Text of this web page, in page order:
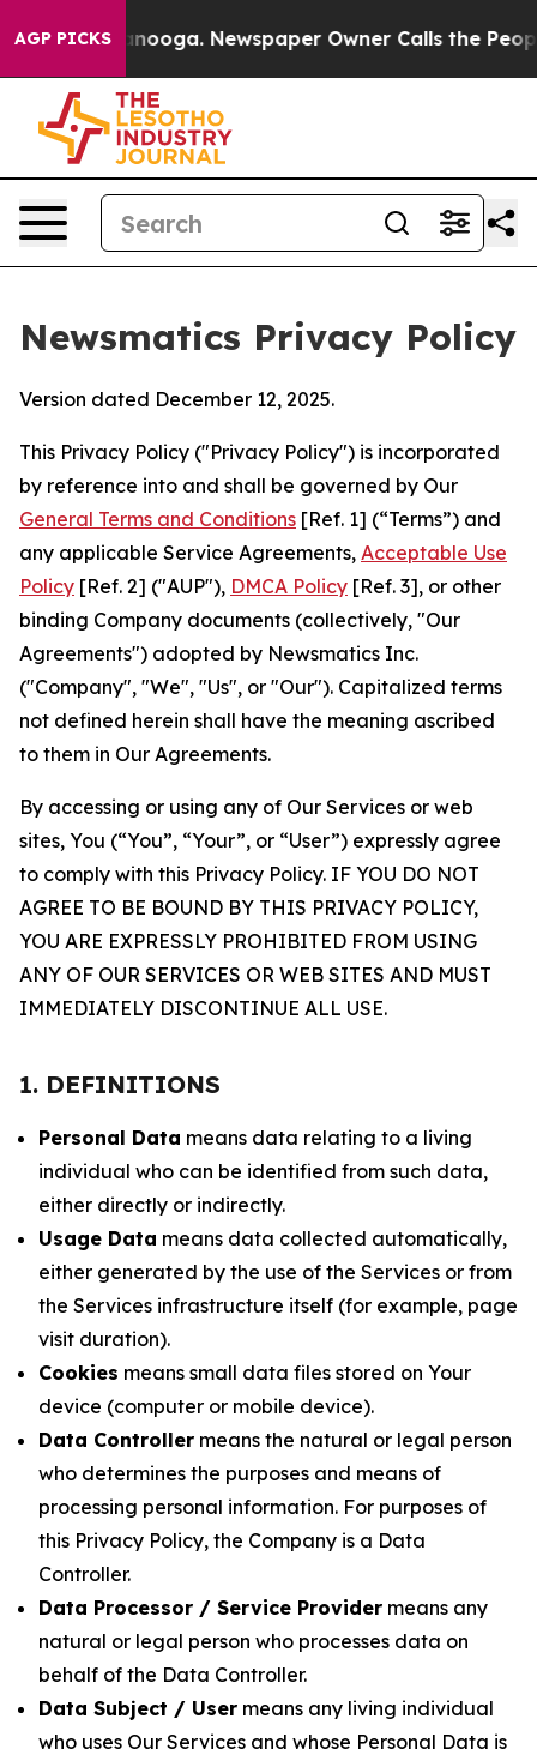
AGP PICKS Newspaper Owner Calls the People
Newsmatics Privacy Policy
Version dated December 12, 2025.
This Privacy Policy ("Privacy Policy") is incorporated
by reference into and shall be governed by Our
General Terms and Conditions [Ref. 1] (“Terms”) and
any applicable Service Agreements, Acceptable Use
Policy [Ref. 2] ("AUP"), DMCA Policy [Ref. 3], or other
binding Company documents (collectively, "Our
Agreements") adopted by Newsmatics Inc.
("Company", "We", "Us", or "Our"). Capitalized terms
not defined herein shall have the meaning ascribed
to them in Our Agreements.
By accessing or using any of Our Services or web
sites, You (“You”, “Your”, or “User”) expressly agree
to comply with this Privacy Policy. IF YOU DO NOT
AGREE TO BE BOUND BY THIS PRIVACY POLICY,
YOU ARE EXPRESSLY PROHIBITED FROM USING
ANY OF OUR SERVICES OR WEB SITES AND MUST
IMMEDIATELY DISCONTINUE ALL USE.
1. DEFINITIONS
Personal Data means data relating to a living
individual who can be identified from such data,
either directly or indirectly.
Usage Data means data collected automatically,
either generated by the use of the Services or from
the Services infrastructure itself (for example, page
visit duration).
Cookies means small data files stored on Your
device (computer or mobile device).
Data Controller means the natural or legal person
who determines the purposes and means of
processing personal information. For purposes of
this Privacy Policy, the Company is a Data
Controller.
Data Processor / Service Provider means any
natural or legal person who processes data on
behalf of the Data Controller.
Data Subject / User means any living individual
who uses Our Services and whose Personal Data is